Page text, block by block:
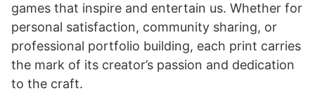
games that inspire and entertain us. Whether for
personal satisfaction, community sharing, or
professional portfolio building, each print carries
the mark of its creator’s passion and dedication
to the craft.